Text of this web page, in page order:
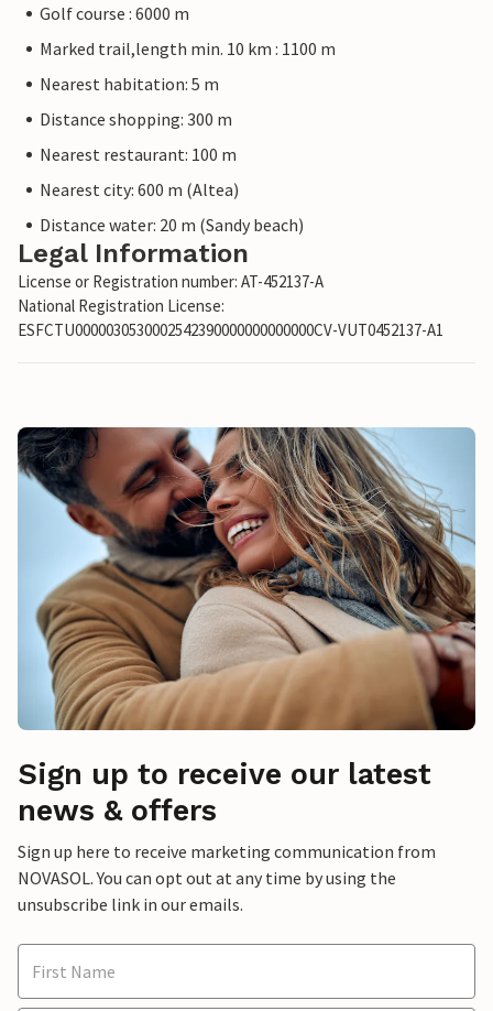
Golf course : 6000 m
Marked trail,length min. 10 km : 1100 m
Nearest habitation: 5 m
Distance shopping: 300 m
Nearest restaurant: 100 m
Nearest city: 600 m (Altea)
Distance water: 20 m (Sandy beach)
Legal Information
License or Registration number: AT-452137-A
National Registration License:
ESFCTU0000030530002542390000000000000CV-VUT0452137-A1
Sign up to receive our latest
news & offers
Sign up here to receive marketing communication from
NOVASOL. You can opt out at any time by using the
unsubscribe link in our emails.